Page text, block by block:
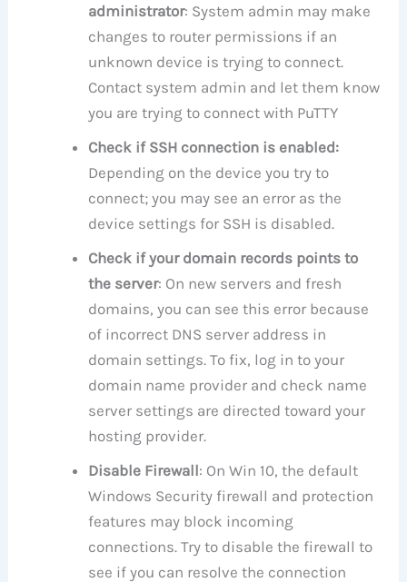
administrator: System admin may make
changes to router permissions if an
unknown device is trying to connect.
Contact system admin and let them know
you are trying to connect with PuTTY
Check if SSH connection is enabled:
Depending on the device you try to
connect; you may see an error as the
device settings for SSH is disabled.
Check if your domain records points to
the server: On new servers and fresh
domains, you can see this error because
of incorrect DNS server address in
domain settings. To fix, log in to your
domain name provider and check name
server settings are directed toward your
hosting provider.
Disable Firewall: On Win 10, the default
Windows Security firewall and protection
features may block incoming
connections. Try to disable the firewall to
see if you can resolve the connection